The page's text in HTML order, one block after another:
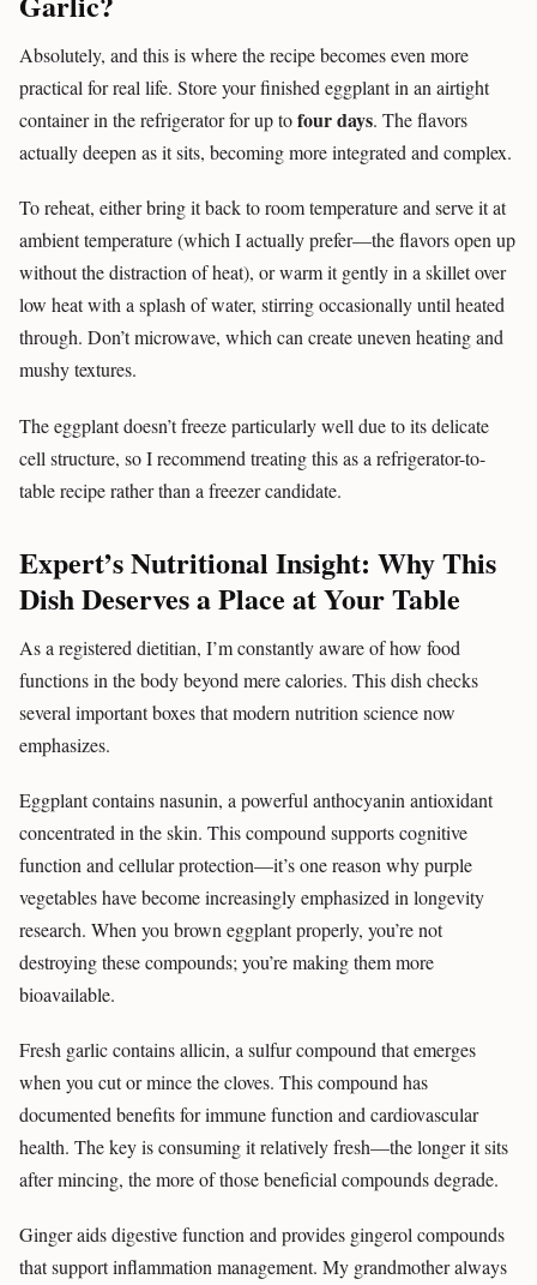
Absolutely, and this is where the recipe becomes even more
practical for real life. Store your finished eggplant in an airtight
container in the refrigerator for up tofour days. The flavors
actually deepen as it sits, becoming more integrated and complex.
To reheat, either bring it back to room temperature and serve it at
ambient temperature (which I actually prefer—the flavors open up
without the distraction of heat), or warm it gently in a skillet over
low heat with a splash of water, stirring occasionally until heated
through. Don’t microwave, which can create uneven heating and
mushy textures.
The eggplant doesn’t freeze particularly well due to its delicate
cell structure, so I recommend treating this as a refrigerator-to-
table recipe rather than a freezer candidate.
Expert’s Nutritional Insight: Why This
Dish Deserves a Place at Your Table
As a registered dietitian, I’m constantly aware of how food
functions in the body beyond mere calories. This dish checks
several important boxes that modern nutrition science now
emphasizes.
Eggplant contains nasunin, a powerful anthocyanin antioxidant
concentrated in the skin. This compound supports cognitive
function and cellular protection—it’s one reason why purple
vegetables have become increasingly emphasized in longevity
research. When you brown eggplant properly, you’re not
destroying these compounds; you’re making them more
bioavailable.
Fresh garlic contains allicin, a sulfur compound that emerges
when you cut or mince the cloves. This compound has
documented benefits for immune function and cardiovascular
health. The key is consuming it relatively fresh—the longer it sits
after mincing, the more of those beneficial compounds degrade.
Ginger aids digestive function and provides gingerol compounds
that support inflammation management. My grandmother always